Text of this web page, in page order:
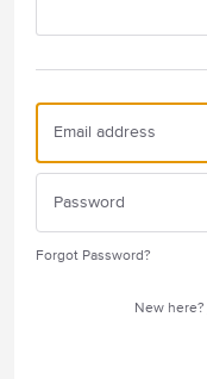
Forgot Password?
New here?